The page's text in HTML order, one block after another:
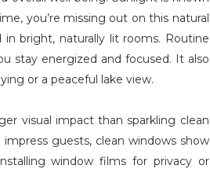
you’re missing out on this natural
bright, naturally lit rooms. Routine
stay energized and focused. It also
or a peaceful lake view.
visual impact than sparkling clean
guests, clean windows show
window films for privacy or